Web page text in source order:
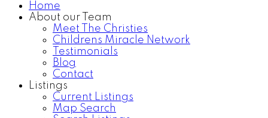
Home
About our Team
Meet The Christies
Childrens Miracle Network
Testimonials
Blog
Contact
Listings
Current Listings
Map Search